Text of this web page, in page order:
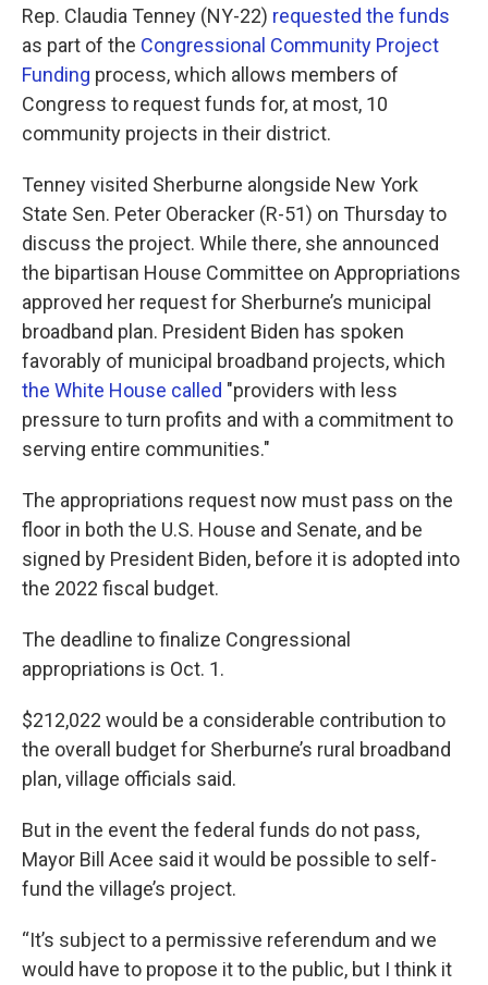
Rep. Claudia Tenney (NY-22) requested the funds
as part of the Congressional Community Project
Funding process, which allows members of
Congress to request funds for, at most, 10
community projects in their district.
Tenney visited Sherburne alongside New York
State Sen. Peter Oberacker (R-51) on Thursday to
discuss the project. While there, she announced
the bipartisan House Committee on Appropriations
approved her request for Sherburne’s municipal
broadband plan. President Biden has spoken
favorably of municipal broadband projects, which
the White House called "providers with less
pressure to turn profits and with a commitment to
serving entire communities."
The appropriations request now must pass on the
floor in both the U.S. House and Senate, and be
signed by President Biden, before it is adopted into
the 2022 fiscal budget.
The deadline to finalize Congressional
appropriations is Oct. 1.
$212,022 would be a considerable contribution to
the overall budget for Sherburne’s rural broadband
plan, village officials said.
But in the event the federal funds do not pass,
Mayor Bill Acee said it would be possible to self-
fund the village’s project.
“It’s subject to a permissive referendum and we
would have to propose it to the public, but I think it